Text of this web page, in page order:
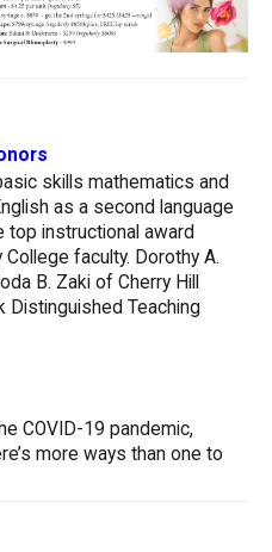
skills mathematics and
as a second language
top instructional award
faculty. Dorothy A.
B. Zaki of Cherry Hill
Distinguished Teaching
COVID-19 pandemic,
more ways than one to